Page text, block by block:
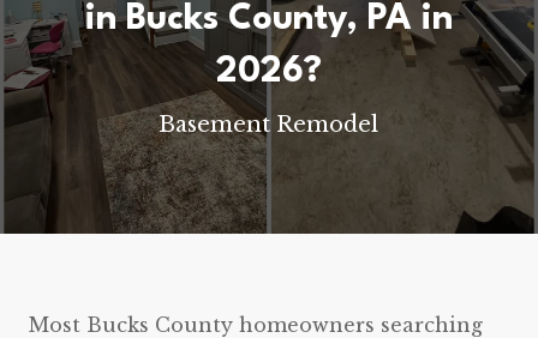
in Bucks County, PA in
2026?
Basement Remodel
Most Bucks County homeowners searching